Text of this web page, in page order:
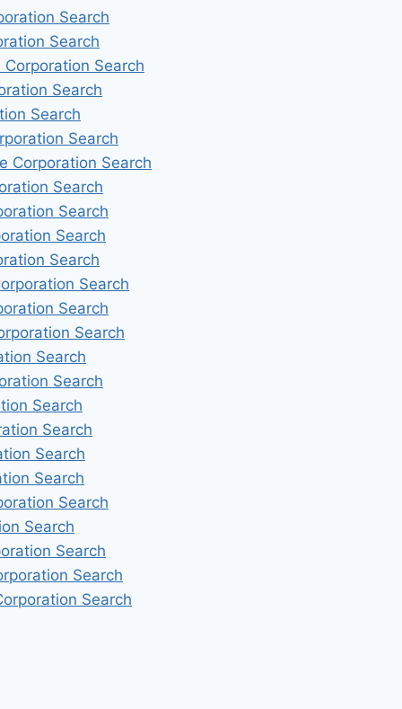
Search
Search
Search
Search
Search
Search
Corporation Search
Search
Search
Search
Search
Search
Search
Search
Search
Search
Search
Search
Search
Search
Search
Search
Search
Search
Search